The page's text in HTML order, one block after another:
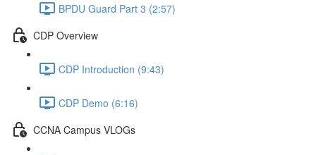
BPDU Guard Part 3 (2:57)
CDP Overview
CDP Introduction (9:43)
CDP Demo (6:16)
CCNA Campus VLOGs